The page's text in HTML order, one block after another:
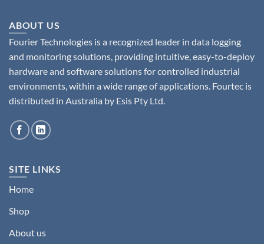
ABOUT US
Fourier Technologies is a recognized leader in data logging
and monitoring solutions, providing intuitive, easy-to-deploy
hardware and software solutions for controlled industrial
environments, within a wide range of applications. Fourtec is
distributed in Australia by Esis Pty Ltd.
SITE LINKS
Home
Shop
About us